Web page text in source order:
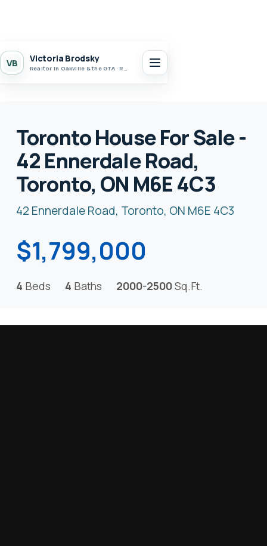
VB Victoria Brodsky
Realtor in Oakville & the GTA · Realty 7 Ltd.
Toronto House For Sale -
42 Ennerdale Road,
Toronto, ON M6E 4C3
42 Ennerdale Road, Toronto, ON M6E 4C3
$1,799,000
4 Beds 4 Baths 2000-2500Sq.Ft.